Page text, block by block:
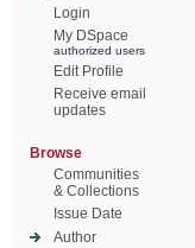
Login
My DSpace
authorized users
Edit Profile
Receive email
updates
Browse
Communities
& Collections
Issue Date
Author